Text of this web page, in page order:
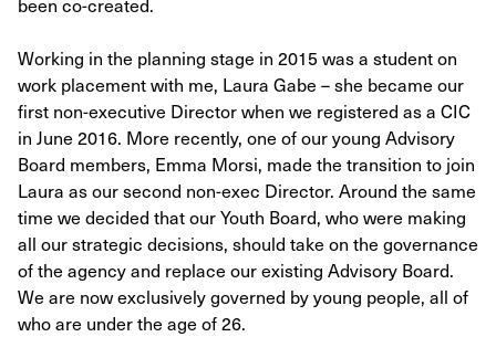
Working in the planning stage in 2015 was a student on
work placement with me, Laura Gabe – she became our
first non-executive Director when we registered as a CIC
in June 2016. More recently, one of our young Advisory
Board members, Emma Morsi, made the transition to join
Laura as our second non-exec Director. Around the same
time we decided that our Youth Board, who were making
all our strategic decisions, should take on the governance
of the agency and replace our existing Advisory Board.
We are now exclusively governed by young people, all of
who are under the age of 26.